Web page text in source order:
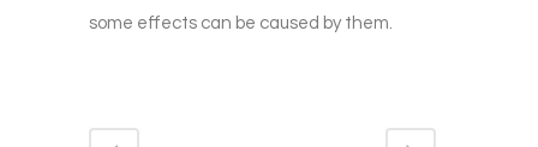
some effects can be caused by them.